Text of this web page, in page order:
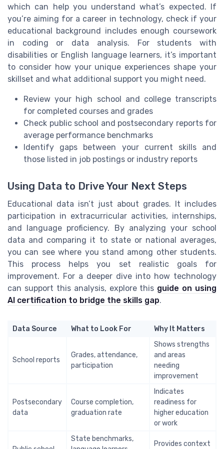
which can help you understand what’s expected. If
you’re aiming for a career in technology, check if your
educational background includes enough coursework
in coding or data analysis. For students with
disabilities or English language learners, it’s important
to consider how your unique experiences shape your
skillset and what additional support you might need.
Review your high school and college transcripts
for completed courses and grades
Check public school and postsecondary reports for
average performance benchmarks
Identify gaps between your current skills and
those listed in job postings or industry reports
Using Data to Drive Your Next Steps
Educational data isn’t just about grades. It includes
participation in extracurricular activities, internships,
and language proficiency. By analyzing your school
data and comparing it to state or national averages,
you can see where you stand among other students.
This process helps you set realistic goals for
improvement. For a deeper dive into how technology
can support this analysis, explore this guide on using
AI certification to bridge the skills gap.
Data Source What to Look For Why It Matters
School reports
Grades, attendance,
participation
Shows strengths
and areas
needing
improvement
Postsecondary
data
Course completion,
graduation rate
Indicates
readiness for
higher education
or work
State benchmarks,
Provides context